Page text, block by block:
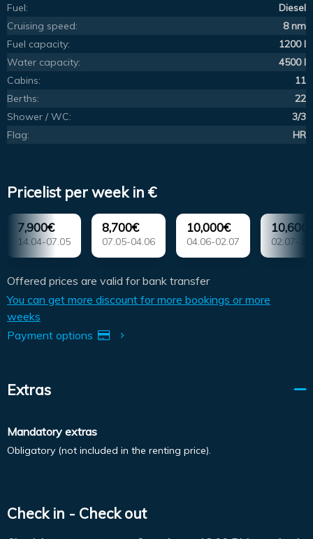
Fuel:
Diesel
Cruising speed:
8 nm
Fuel capacity:
1200 l
Water capacity:
4500 l
Cabins:
11
Berths:
22
Shower / WC:
3/3
Flag:
HR
Pricelist per week in €
7,900€
14.04-07.05
8,700€
07.05-04.06
10,000€
04.06-02.07 02.07-
Offered prices are valid for bank transfer
You can get more discount for more bookings or more
weeks
Payment options
Extras
Mandatory extras
Obligatory (not included in the renting price).
Check in - Check out